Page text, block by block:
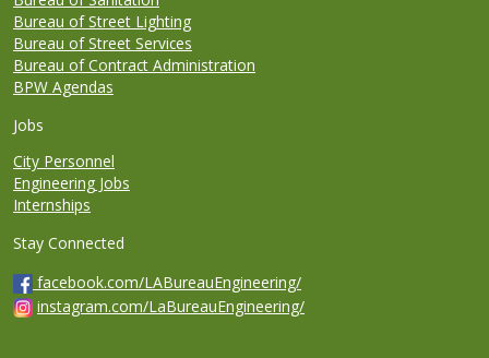
Bureau of Street Lighting
Bureau of Street Services
Bureau of Contract Administration
BPW Agendas
Jobs
City Personnel
Engineering Jobs
Internships
Stay Connected
facebook.com/LABureauEngineering/
instagram.com/LaBureauEngineering/